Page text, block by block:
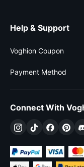
Help & Support
Voghion Coupon
Payment Method
Connect With